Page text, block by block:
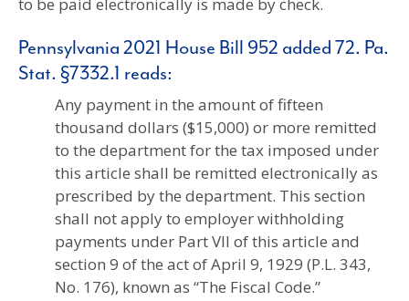
to be paid electronically is made by check.
Pennsylvania 2021 House Bill 952 added 72. Pa.
Stat. §7332.1 reads:
Any payment in the amount of fifteen
thousand dollars ($15,000) or more remitted
to the department for the tax imposed under
this article shall be remitted electronically as
prescribed by the department. This section
shall not apply to employer withholding
payments under Part VII of this article and
section 9 of the act of April 9, 1929 (P.L. 343,
No. 176), known as “The Fiscal Code.”